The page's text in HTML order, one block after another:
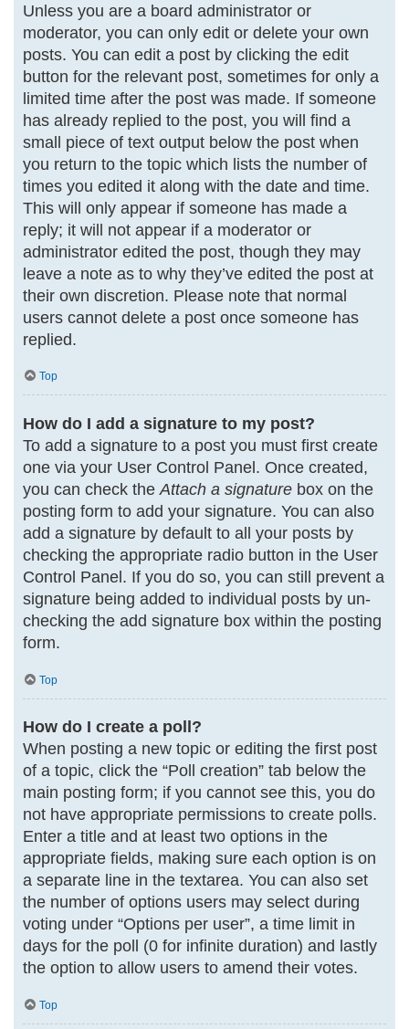
Unless you are a board administrator or
moderator, you can only edit or delete your own
posts. You can edit a post by clicking the edit
button for the relevant post, sometimes for only a
limited time after the post was made. If someone
has already replied to the post, you will find a
small piece of text output below the post when
you return to the topic which lists the number of
times you edited it along with the date and time.
This will only appear if someone has made a
reply; it will not appear if a moderator or
administrator edited the post, though they may
leave a note as to why they’ve edited the post at
their own discretion. Please note that normal
users cannot delete a post once someone has
replied.
Top
How do I add a signature to my post?
To add a signature to a post you must first create
one via your User Control Panel. Once created,
you can check the Attach a signaturebox on the
posting form to add your signature. You can also
add a signature by default to all your posts by
checking the appropriate radio button in the User
Control Panel. If you do so, you can still prevent a
signature being added to individual posts by un-
checking the add signature box within the posting
form.
Top
How do I create a poll?
When posting a new topic or editing the first post
of a topic, click the “Poll creation” tab below the
main posting form; if you cannot see this, you do
not have appropriate permissions to create polls.
Enter a title and at least two options in the
appropriate fields, making sure each option is on
a separate line in the textarea. You can also set
the number of options users may select during
voting under “Options per user”, a time limit in
days for the poll (0 for infinite duration) and lastly
the option to allow users to amend their votes.
Top